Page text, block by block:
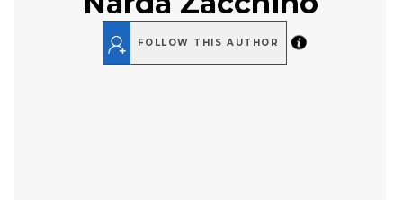
FOLLOW THIS AUTHOR